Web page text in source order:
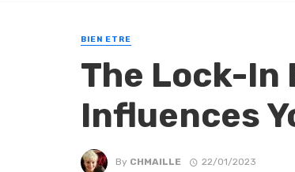
BIEN ETRE
The Lock-In
Influences
By CHMAILLE 22/01/2023